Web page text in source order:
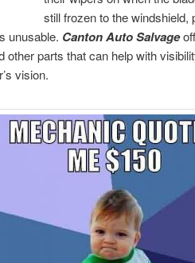
still frozen to the windshield,
unusable. Canton Auto Salvage
other parts that can help with
vision.